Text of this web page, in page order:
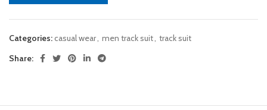
Categories:casual wear, men track suit, track suit
Share: